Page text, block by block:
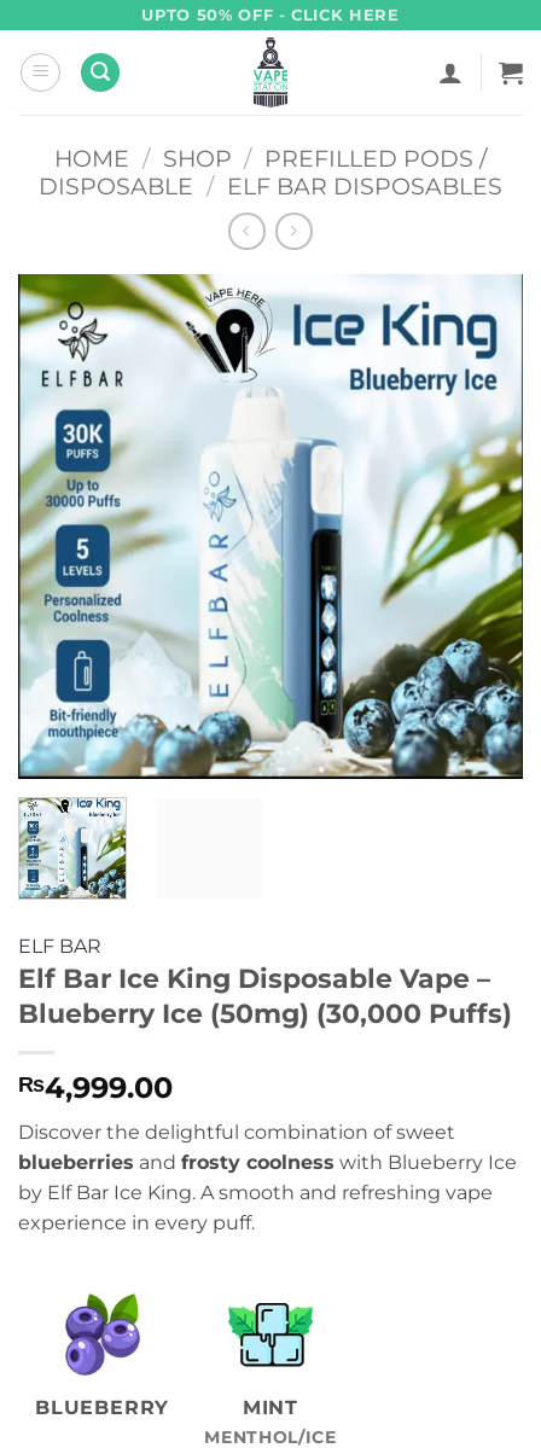
content
UPTO 50% OFF - CLICK HERE
HOME / SHOP / PREFILLED PODS /
DISPOSABLE / ELF BAR DISPOSABLES
ELF BAR
Elf Bar Ice King Disposable Vape –
Blueberry Ice (50mg) (30,000 Puffs)
₨4,999.00
Discover the delightful combination of sweet
blueberries and frosty coolness with Blueberry Ice
by Elf Bar Ice King. A smooth and refreshing vape
experience in every puff.
BLUEBERRY MINT
MENTHOL/ICE